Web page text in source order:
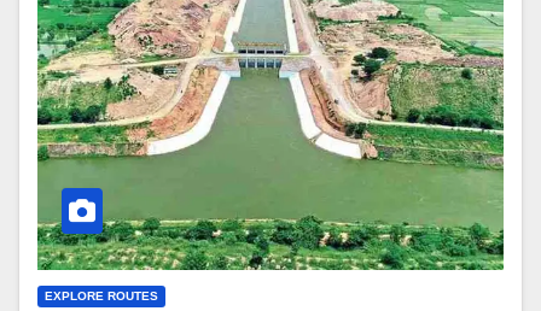
EXPLORE ROUTES